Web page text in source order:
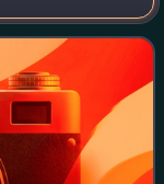
at DC Comics,